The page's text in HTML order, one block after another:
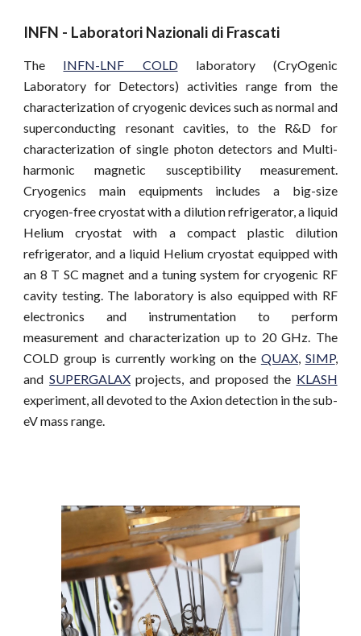
INFN - Laboratori Nazionali di Frascati
The INFN-LNF COLDlaboratory (CryOgenic
Laboratory for Detectors) activities range from the
characterization of cryogenic devices such as normal and
superconducting resonant cavities, to the R&D for
characterization of single photon detectors and Multi-
harmonic magnetic susceptibility measurement.
Cryogenics main equipments includes a big-size
cryogen-free cryostat with a dilution refrigerator, a liquid
Helium cryostat with a compact plastic dilution
refrigerator, and a liquid Helium cryostat equipped with
an 8 T SC magnet and a tuning system for cryogenic RF
cavity testing. The laboratory is also equipped with RF
electronics and instrumentation to perform
measurement and characterization up to 20 GHz. The
COLD group is currently working on the QUAX, SIMP,
and SUPERGALAXprojects, and proposed the KLASH
experiment, all devoted to the Axion detection in the sub-
eV mass range.